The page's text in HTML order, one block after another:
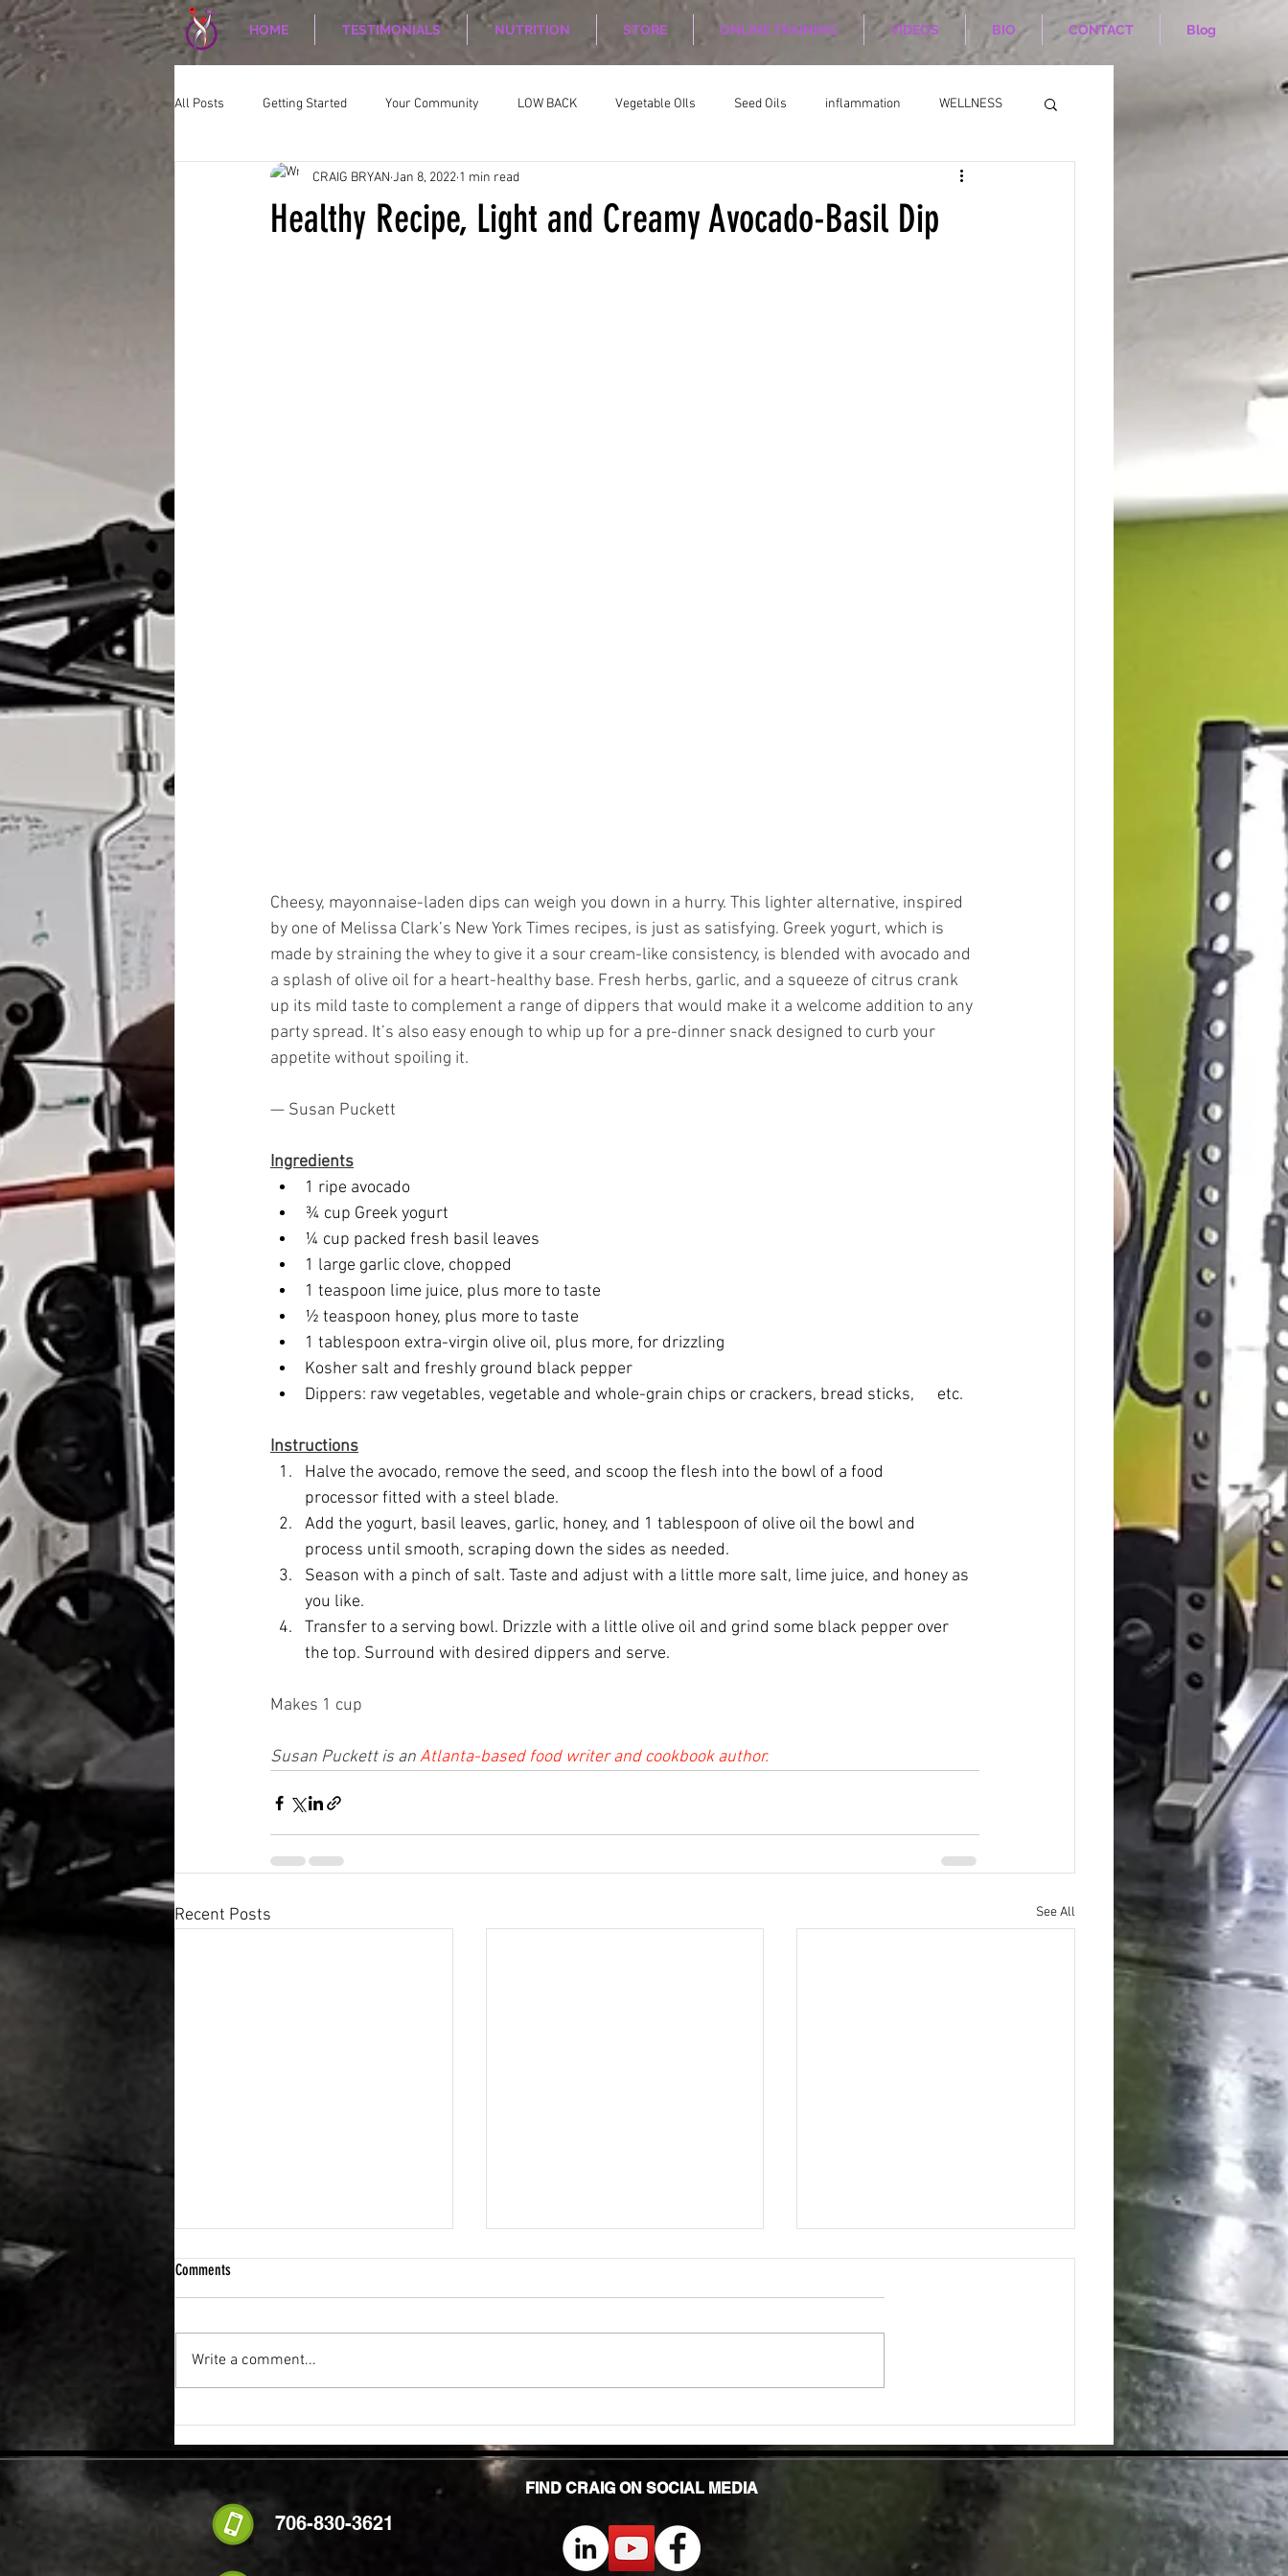
HOME TESTIMONIALS NUTRITION STORE ONLINE TRAINING VIDEOS BIO CONTACT Blog
All Posts Getting Started Your Community LOW BACK Vegetable OIls Seed Oils inflammation WELLNESS
CORPORATE WELLNESS Nutrition Nutrition Planing
Healthy Recipe, Light and Creamy Avocado-Basil Dip
CRAIG BRYAN Jan 8, 2022 1 min read
Cheesy, mayonnaise-laden dips can weigh you down in a hurry. This lighter alternative, inspired
by one of Melissa Clark’s New York Times recipes, is just as satisfying. Greek yogurt, which is
made by straining the whey to give it a sour cream-like consistency, is blended with avocado and
a splash of olive oil for a heart-healthy base. Fresh herbs, garlic, and a squeeze of citrus crank
up its mild taste to complement a range of dippers that would make it a welcome addition to any
party spread. It’s also easy enough to whip up for a pre-dinner snack designed to curb your
appetite without spoiling it.
— Susan Puckett
Ingredients
1 ripe avocado
¾ cup Greek yogurt
¼ cup packed fresh basil leaves
1 large garlic clove, chopped
1 teaspoon lime juice, plus more to taste
½ teaspoon honey, plus more to taste
1 tablespoon extra-virgin olive oil, plus more, for drizzling
Kosher salt and freshly ground black pepper
Dippers: raw vegetables, vegetable and whole-grain chips or crackers, bread sticks,      etc.
Instructions
Halve the avocado, remove the seed, and scoop the flesh into the bowl of a food
processor fitted with a steel blade.
Add the yogurt, basil leaves, garlic, honey, and 1 tablespoon of olive oil the bowl and
process until smooth, scraping down the sides as needed.
Season with a pinch of salt. Taste and adjust with a little more salt, lime juice, and honey as
you like.
Transfer to a serving bowl. Drizzle with a little olive oil and grind some black pepper over
the top. Surround with desired dippers and serve.
Makes 1 cup
Susan Puckett is an Atlanta-based food writer and cookbook author.
Recent Posts See All
Unlocking the Hidden Benefits of Daily
wellness. Dietary supplements
Comments
Write a comment...
FIND CRAIG ON SOCIAL MEDIA
706-830-3621